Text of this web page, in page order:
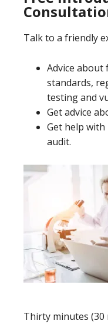
Talk to a friendly
Advice
standards,
testing and
Get advice
Get help
audit.
Thirty minutes (30